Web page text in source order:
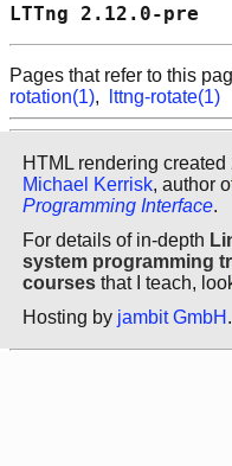
LTTng
Pages that refer to this
rotation(1), lttng-rotate(1)
HTML rendering
Michael Kerrisk, author
Programming Interface.
For details of in-depth
system programming
courses that I teach,
Hosting by jambit GmbH .